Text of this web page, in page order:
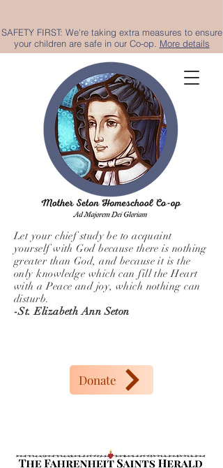
SAFETY FIRST: We're taking extra measures to ensure
your children are safe in our Co-op. More details
Let your chief study be to acquaint
yourself with God because there is nothing
greater than God, and because it is the
only knowledge which can fill the Heart
with a Peace and joy, which nothing can
disturb.
-St. Elizabeth Ann Seton
Donate